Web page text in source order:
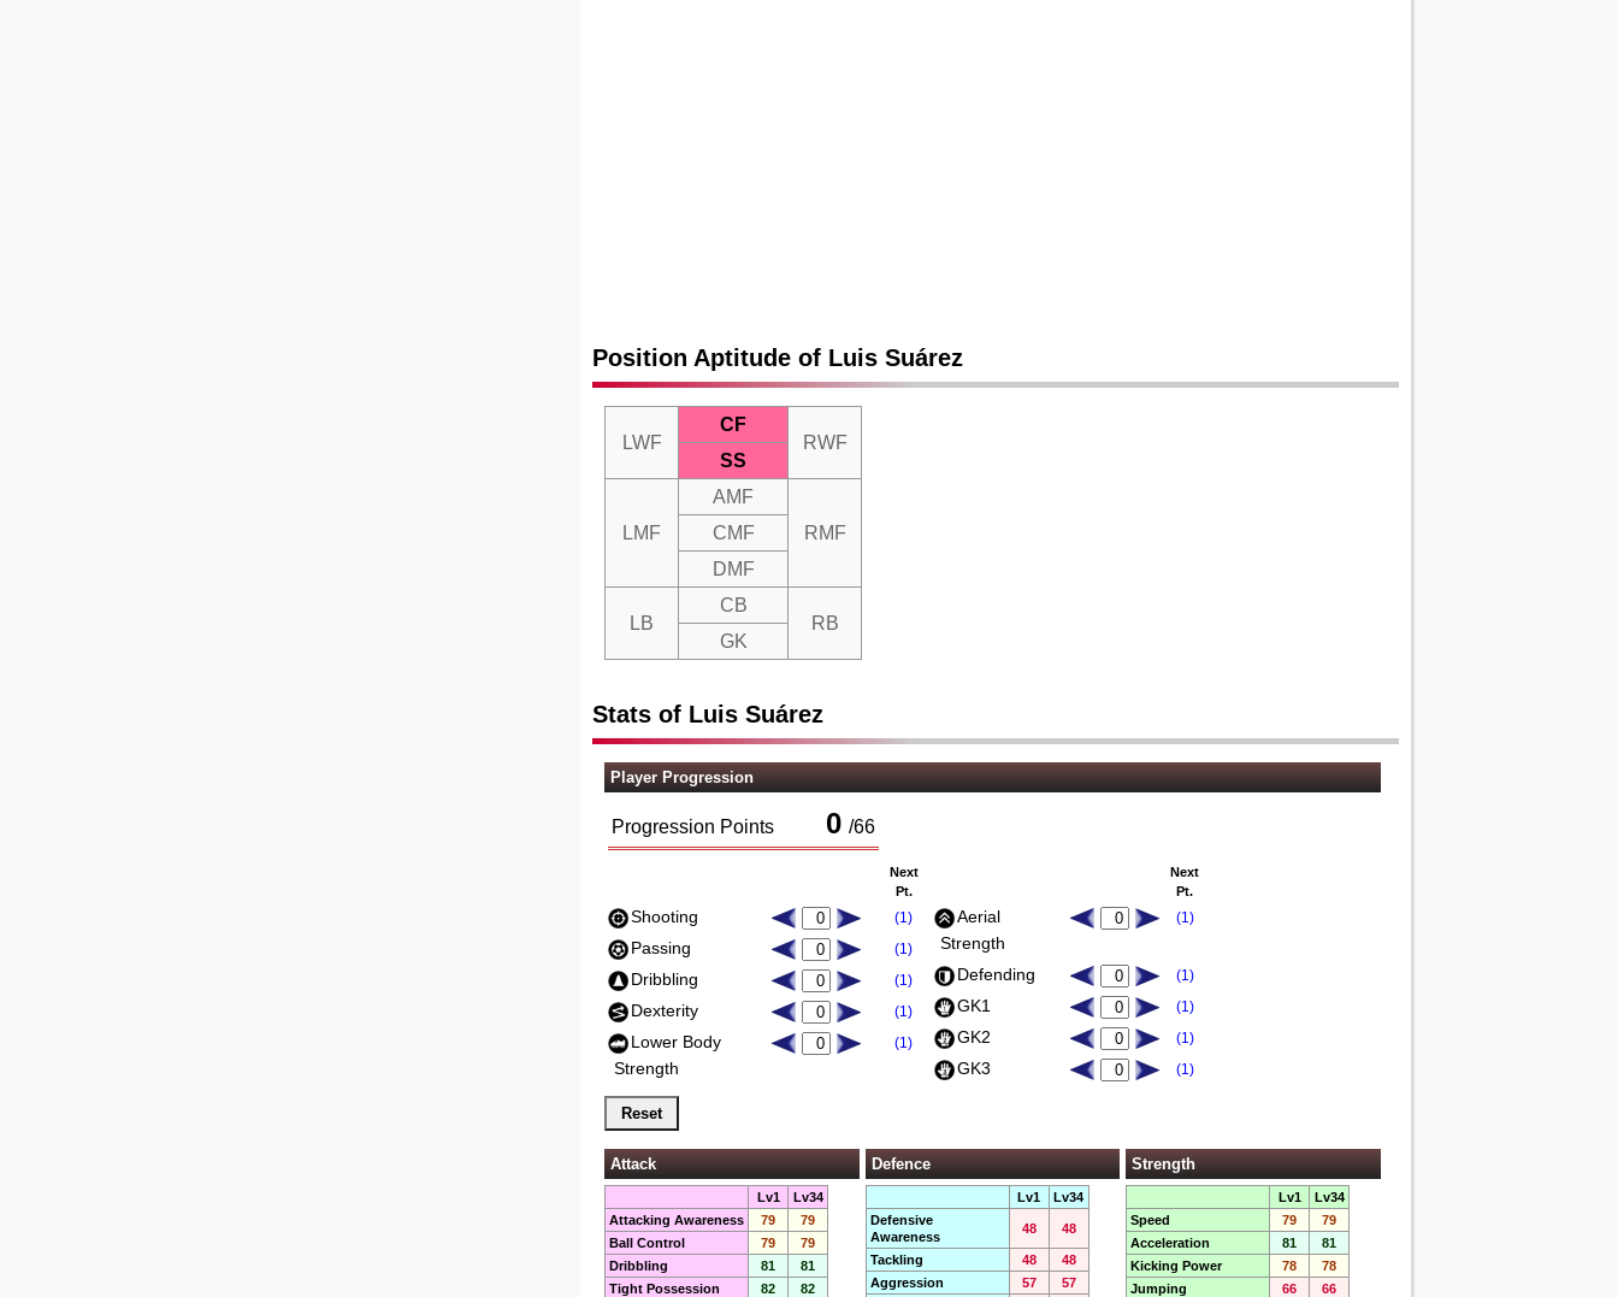
Position Aptitude of Luis Suárez
LWF
CF
RWF
SS
LMF
AMF
RMF
CMF
DMF
LB
CB
RB
GK
Stats of Luis Suárez
Player Progression
Progression Points 0 /66
Next
Pt.
Shooting (1)
Passing (1)
Dribbling (1)
Dexterity (1)
Lower Body
Strength
(1)
Next
Pt.
Aerial
Strength
(1)
Defending (1)
GK1 (1)
GK2 (1)
GK3 (1)
Attack
Lv1
Lv34
Attacking Awareness
79
79
Ball Control
79
79
Dribbling
81
81
Tight Possession
82
82
Defence
Lv1
Lv34
Defensive
Awareness
48 48
Tackling 48
48
Aggression
57
57
Strength
Lv1
Lv34
Speed
79
79
Acceleration
81
81
Kicking Power
78
78
Jumping
66
66